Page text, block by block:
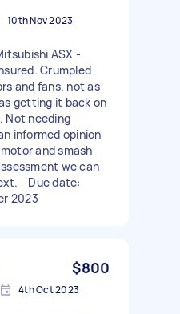
10th Nov 2023
ASX -
Crumpled
and fans. not as
getting it back on
Not needing
informed opinion
and smash
we can
- Due date:
2023
$800
4th Oct 2023